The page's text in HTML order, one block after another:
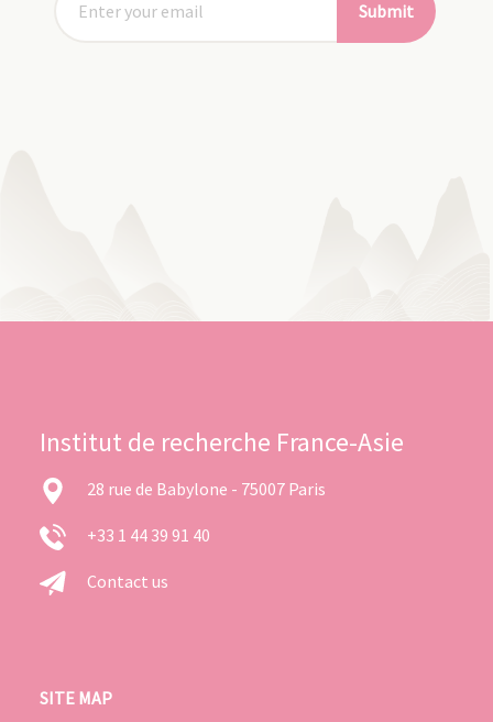
Submit
Institut de recherche France-Asie
28 rue de Babylone - 75007 Paris
+33 1 44 39 91 40
Contact us
SITE MAP